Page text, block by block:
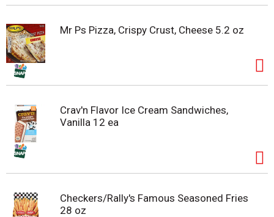
Mr Ps Pizza, Crispy Crust, Cheese 5.2 oz
Crav'n Flavor Ice Cream Sandwiches,
Vanilla 12 ea
Checkers/Rally's Famous Seasoned Fries
28 oz